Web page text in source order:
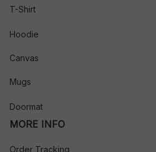
T-Shirt
Hoodie
Canvas
Mugs
Doormat
MORE INFO
Order Tracking